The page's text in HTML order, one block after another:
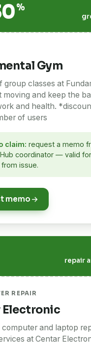
%
Gym
group classes at
and keep the
and health.
of users
claim: request a memo
coordinator — valid
issue.
memo
repair
REPAIR
Electronic
and laptop
at Centar